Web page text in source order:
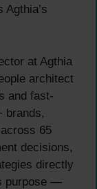
at Agthia
architect
and fast-
brands,
65
decisions,
directly
purpose —